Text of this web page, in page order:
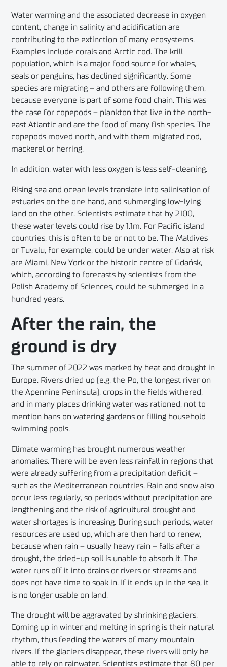
Water warming and the associated decrease in oxygen
content, change in salinity and acidification are
contributing to the extinction of many ecosystems.
Examples include corals and Arctic cod. The krill
population, which is a major food source for whales,
seals or penguins, has declined significantly. Some
species are migrating – and others are following them,
because everyone is part of some food chain. This was
the case for copepods – plankton that live in the north-
east Atlantic and are the food of many fish species. The
copepods moved north, and with them migrated cod,
mackerel or herring.
In addition, water with less oxygen is less self-cleaning.
Rising sea and ocean levels translate into salinisation of
estuaries on the one hand, and submerging low-lying
land on the other. Scientists estimate that by 2100,
these water levels could rise by 1.1m. For Pacific island
countries, this is often to be or not to be. The Maldives
or Tuvalu, for example, could be under water. Also at risk
are Miami, New York or the historic centre of Gdańsk,
which, according to forecasts by scientists from the
Polish Academy of Sciences, could be submerged in a
hundred years.
After the rain, the
ground is dry
The summer of 2022 was marked by heat and drought in
Europe. Rivers dried up (e.g. the Po, the longest river on
the Apennine Peninsula), crops in the fields withered,
and in many places drinking water was rationed, not to
mention bans on watering gardens or filling household
swimming pools.
Climate warming has brought numerous weather
anomalies. There will be even less rainfall in regions that
were already suffering from a precipitation deficit –
such as the Mediterranean countries. Rain and snow also
occur less regularly, so periods without precipitation are
lengthening and the risk of agricultural drought and
water shortages is increasing. During such periods, water
resources are used up, which are then hard to renew,
because when rain – usually heavy rain – falls after a
drought, the dried-up soil is unable to absorb it. The
water runs off it into drains or rivers or streams and
does not have time to soak in. If it ends up in the sea, it
is no longer usable on land.
The drought will be aggravated by shrinking glaciers.
Coming up in winter and melting in spring is their natural
rhythm, thus feeding the waters of many mountain
rivers. If the glaciers disappear, these rivers will only be
able to rely on rainwater. Scientists estimate that 80 per